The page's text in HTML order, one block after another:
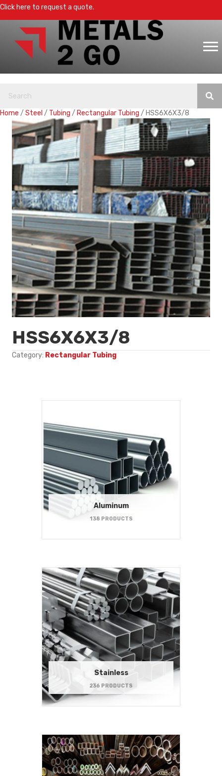
Click here to request a quote.
Home / Steel / Tubing / Rectangular Tubing / HSS6X6X3/8
HSS6X6X3/8
Category: Rectangular Tubing
Aluminum
138 PRODUCTS
Stainless
236 PRODUCTS